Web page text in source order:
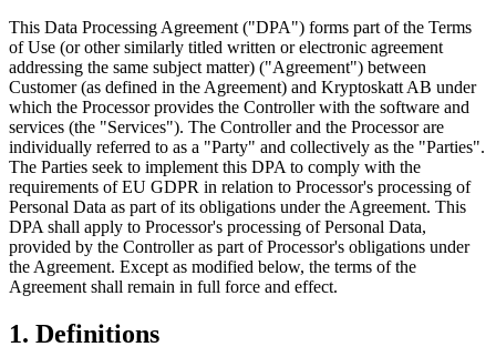
This Data Processing Agreement ("DPA") forms part of the Terms
of Use (or other similarly titled written or electronic agreement
addressing the same subject matter) ("Agreement") between
Customer (as defined in the Agreement) and Kryptoskatt AB under
which the Processor provides the Controller with the software and
services (the "Services"). The Controller and the Processor are
individually referred to as a "Party" and collectively as the "Parties".
The Parties seek to implement this DPA to comply with the
requirements of EU GDPR in relation to Processor's processing of
Personal Data as part of its obligations under the Agreement. This
DPA shall apply to Processor's processing of Personal Data,
provided by the Controller as part of Processor's obligations under
the Agreement. Except as modified below, the terms of the
Agreement shall remain in full force and effect.
1. Definitions